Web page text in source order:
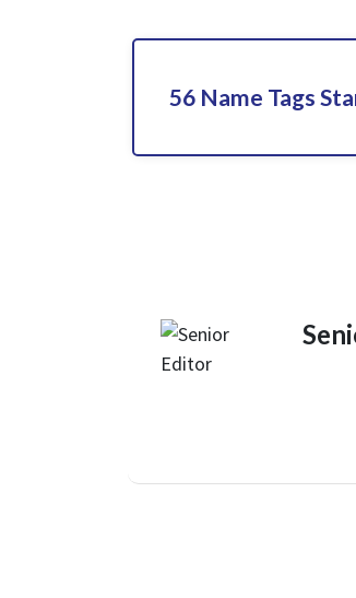
56 Name Tags